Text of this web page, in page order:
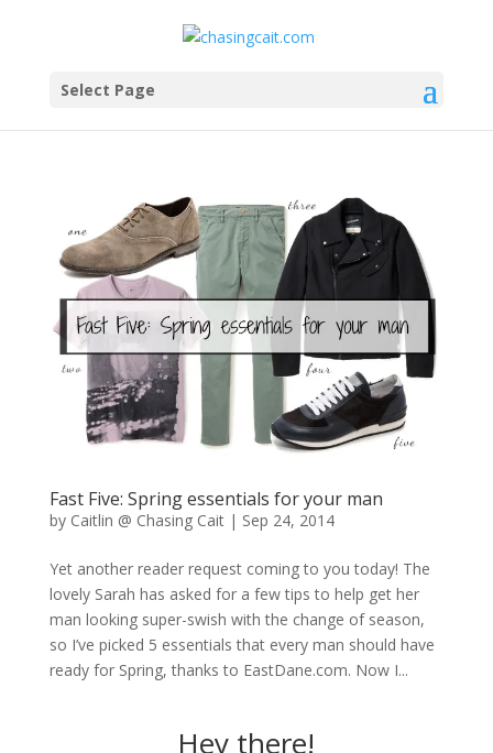
Select Page
Fast Five: Spring essentials for your man
by Caitlin @ Chasing Cait| Sep 24, 2014
Yet another reader request coming to you today! The
lovely Sarah has asked for a few tips to help get her
man looking super-swish with the change of season,
so I’ve picked 5 essentials that every man should have
ready for Spring, thanks to EastDane.com. Now I...
Hey there!